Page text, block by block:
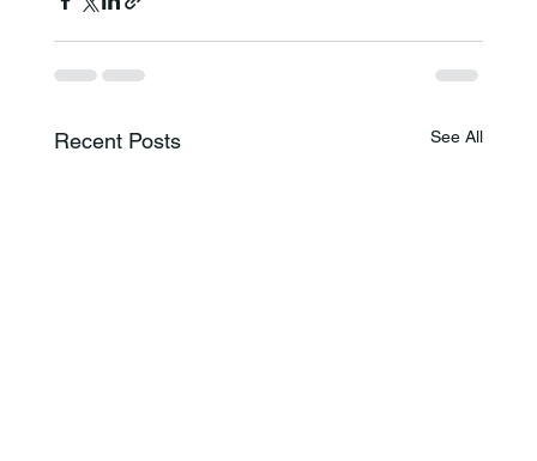
Recent Posts See All